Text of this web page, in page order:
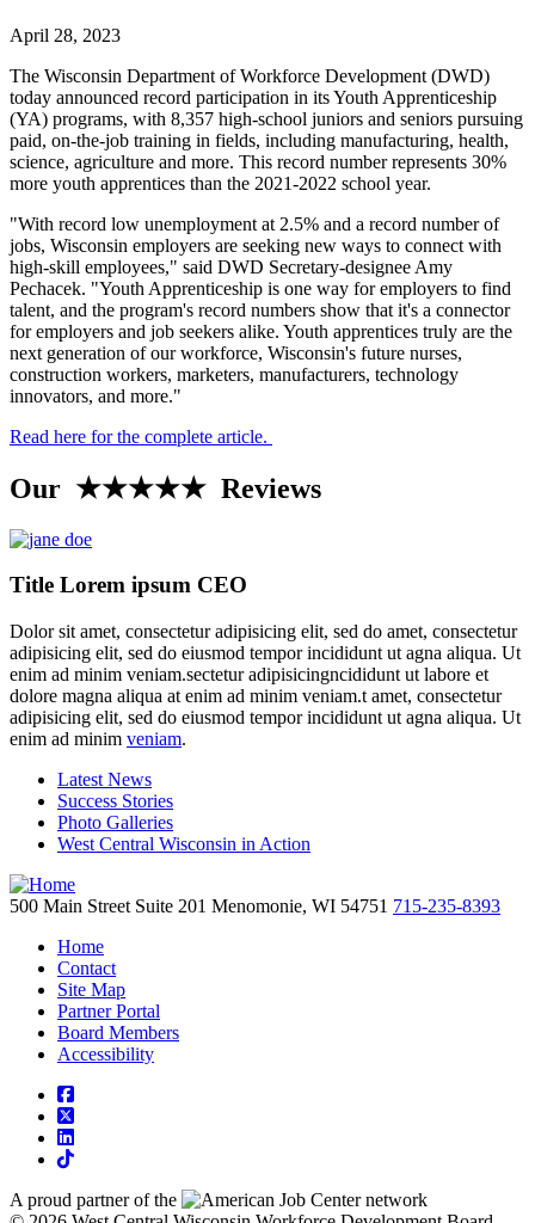
April 28, 2023
The Wisconsin Department of Workforce Development (DWD)
today announced record participation in its Youth Apprenticeship
(YA) programs, with 8,357 high-school juniors and seniors pursuing
paid, on-the-job training in fields, including manufacturing, health,
science, agriculture and more. This record number represents 30%
more youth apprentices than the 2021-2022 school year.
"With record low unemployment at 2.5% and a record number of
jobs, Wisconsin employers are seeking new ways to connect with
high-skill employees," said DWD Secretary-designee Amy
Pechacek. "Youth Apprenticeship is one way for employers to find
talent, and the program's record numbers show that it's a connector
for employers and job seekers alike. Youth apprentices truly are the
next generation of our workforce, Wisconsin's future nurses,
construction workers, marketers, manufacturers, technology
innovators, and more."
Read here for the complete article.
Our ★★★★★ Reviews
Title Lorem ipsum CEO
Dolor sit amet, consectetur adipisicing elit, sed do amet, consectetur
adipisicing elit, sed do eiusmod tempor incididunt ut agna aliqua. Ut
enim ad minim veniam.sectetur adipisicingncididunt ut labore et
dolore magna aliqua at enim ad minim veniam.t amet, consectetur
adipisicing elit, sed do eiusmod tempor incididunt ut agna aliqua. Ut
enim ad minim veniam.
Latest News
Success Stories
Photo Galleries
West Central Wisconsin in Action
500 Main Street Suite 201 Menomonie, WI 54751 715-235-8393
Home
Contact
Site Map
Partner Portal
Board Members
Accessibility
square-facebook
square-x-twitter
linkedin
tiktok
A proud partner of the
network